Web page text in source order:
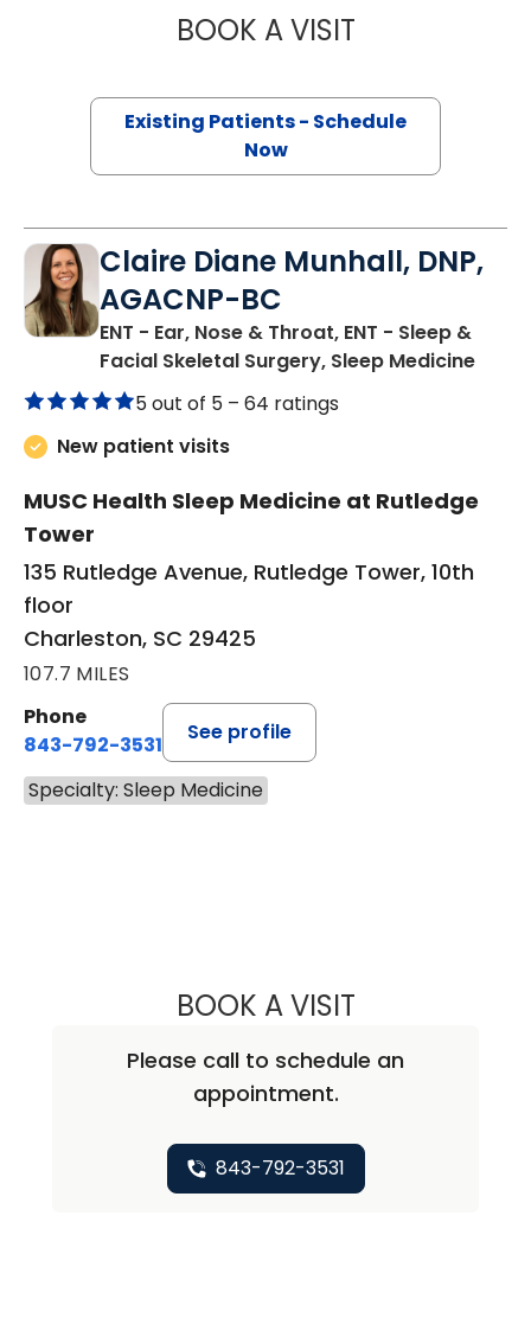
BOOK A VISITSTEPHEN
Existing Patients - Schedule
Now
Claire Diane Munhall, DNP,
AGACNP-BC
ENT - Ear, Nose & Throat, ENT - Sleep &
Facial Skeletal Surgery, Sleep Medicinein
5 out of 5 – 64 ratings
New patient visits
MUSC Health Sleep Medicine at Rutledge
Tower
135 Rutledge Avenue, Rutledge Tower, 10th
floor
Charleston, SC 29425
107.7 MILES
Phone
843-792-3531
See profile
Specialty: Sleep Medicine
BOOK A VISITCLAIRE DIANE
Please call to schedule an
appointment.
843-792-3531